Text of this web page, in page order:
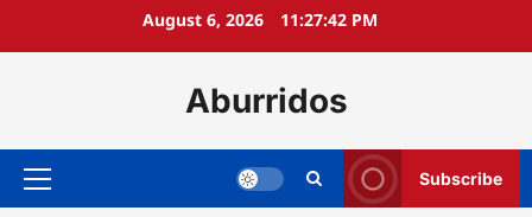
August 6, 2026 11:27:43 PM
Aburridos
Primary
Subscribe